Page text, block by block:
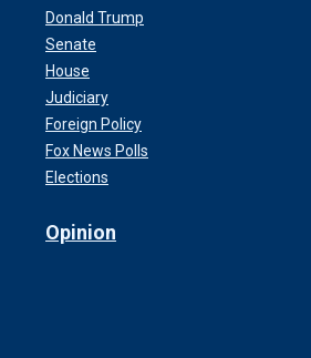
Donald Trump
Senate
House
Judiciary
Foreign Policy
Fox News Polls
Elections
Opinion